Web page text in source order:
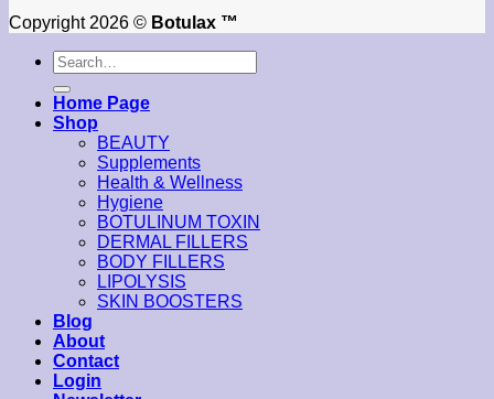
Copyright 2026 © Botulax ™
Search
for:
Home Page
Shop
BEAUTY
Supplements
Health & Wellness
Hygiene
BOTULINUM TOXIN
DERMAL FILLERS
BODY FILLERS
LIPOLYSIS
SKIN BOOSTERS
Blog
About
Contact
Login